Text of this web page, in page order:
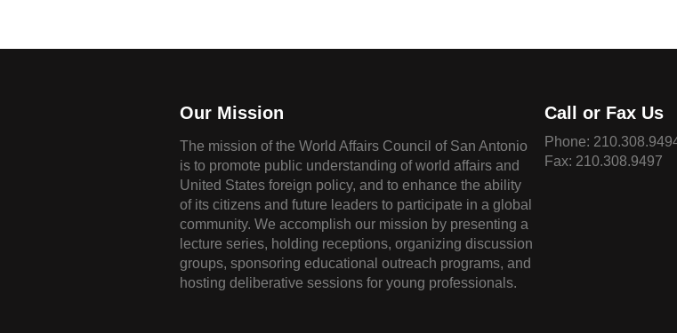
Our Mission
The mission of the World Affairs Council of San Antonio
is to promote public understanding of world affairs and
United States foreign policy, and to enhance the ability
of its citizens and future leaders to participate in a global
community. We accomplish our mission by presenting a
lecture series, holding receptions, organizing discussion
groups, sponsoring educational outreach programs, and
hosting deliberative sessions for young professionals.
Call or Fax Us
Phone:
Fax: 210.308.9497